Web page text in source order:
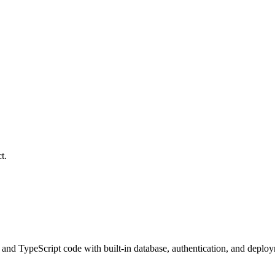
TypeScript code with built-in database, authentication, and